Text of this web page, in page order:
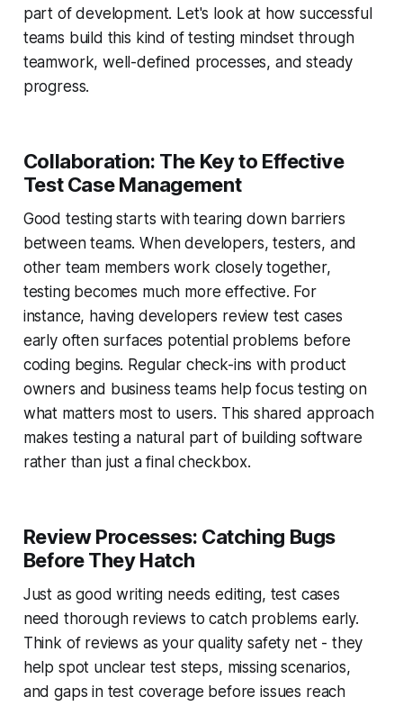
part of development. Let's look at how successful
teams build this kind of testing mindset through
teamwork, well-defined processes, and steady
progress.
Collaboration: The Key to Effective
Test Case Management
Good testing starts with tearing down barriers
between teams. When developers, testers, and
other team members work closely together,
testing becomes much more effective. For
instance, having developers review test cases
early often surfaces potential problems before
coding begins. Regular check-ins with product
owners and business teams help focus testing on
what matters most to users. This shared approach
makes testing a natural part of building software
rather than just a final checkbox.
Review Processes: Catching Bugs
Before They Hatch
Just as good writing needs editing, test cases
need thorough reviews to catch problems early.
Think of reviews as your quality safety net - they
help spot unclear test steps, missing scenarios,
and gaps in test coverage before issues reach